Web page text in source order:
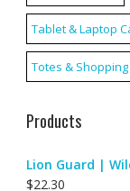
Tablet & Laptop
Totes & Shopping
Products
Lion Guard |
$22.30